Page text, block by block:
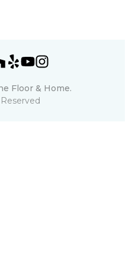
Floor & Home.